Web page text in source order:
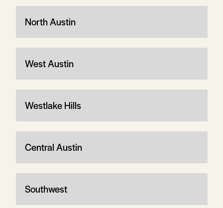
North Austin
West Austin
Westlake Hills
Central Austin
Southwest